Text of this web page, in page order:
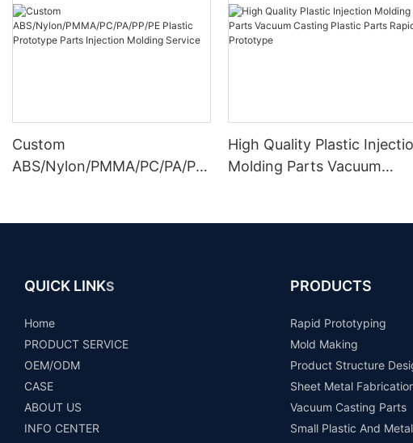
Custom
ABS/Nylon/PMMA/PC/PA/PP/
High Quality Plastic
Molding Parts Vacuum
QUICK LINKS
Home
PRODUCT SERVICE
OEM/ODM
CASE
ABOUT US
INFO CENTER
PRODUCTS
Rapid Prototyping
Mold Making
Product Structure
Sheet Metal
Vacuum Casting Parts
Small Plastic And